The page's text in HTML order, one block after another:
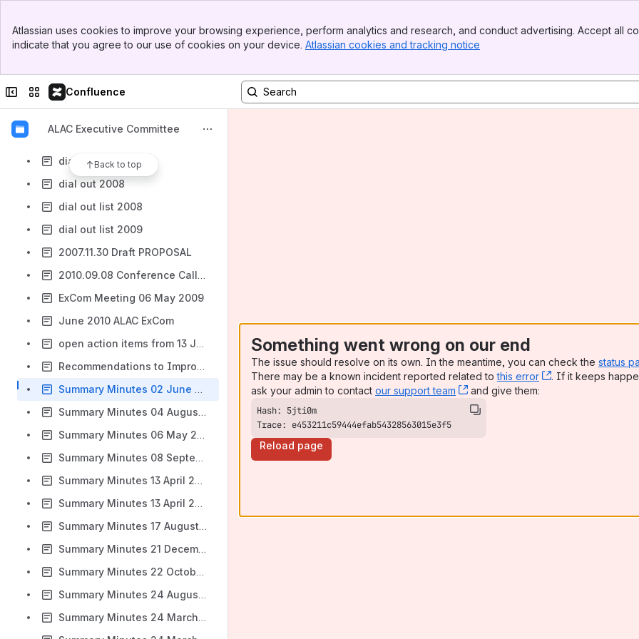
Top Bar
Sidebar
Atlassian uses cookies to improve your browsing experience, perform analytics and research, and conduct advertising. Accept all
indicate that you agree to our use of cookies on your device. Atlassian cookies and tracking notice
Collapse sidebar
Switch sites or apps
Confluence
ALAC Executive Committee
Back to top
ALAC ExCom 17.08.2010 Transcript
ALAC ExCom 19.07.2010 Transcript
dial_out_list_2010
dial out 2008
dial out list 2008
dial out list 2009
2007.11.30 Draft PROPOSAL
2010.09.08 Conference Call English Transcript
ExCom Meeting 06 May 2009
June 2010 ALAC ExCom
open action items from 13 January ALAC meeting
Recommendations to Improve ICANN Community Travel
Summary Minutes 02 June 2010
Summary Minutes 04 August 2010
Summary Minutes 06 May 2009
Summary Minutes 08 September 2008
Summary Minutes 13 April 2008
Summary Minutes 13 April 2009
Summary Minutes 17 August 2010
Summary Minutes 21 December 2007
Summary Minutes 22 October 2008
Summary Minutes 24 August 2010
Summary Minutes 24 March 2008
Something went wrong on our end
The issue should resolve on its own. In the meantime, you can check the status
There may be a known incident reported related tothis error , (opens new
. If it keeps
ask your admin to contact our support team , (opens new window)
and give them:
Trace: e453211c59444efab54328563015e3f5
Reload page